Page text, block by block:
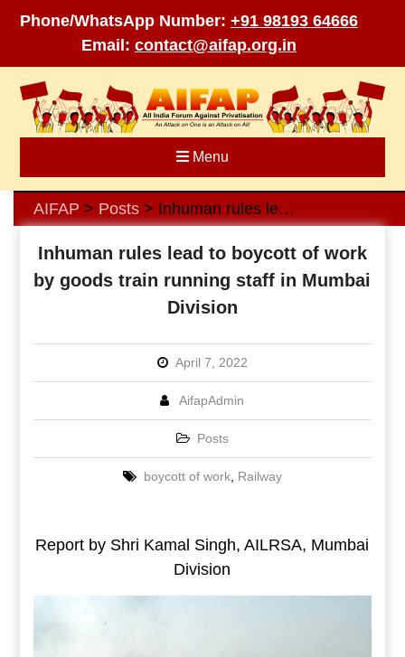
Phone/WhatsApp Number: +91 98193 64666
Email: contact@aifap.org.in
content
Menu
AIFAP > Posts> Inhuman rules lead to boycott of work by goods train running staff in Mumbai Division
Inhuman rules lead to boycott of work
by goods train running staff in Mumbai
Division
April 7, 2022
AifapAdmin
Posts
boycott of work, Railway
Report by Shri Kamal Singh, AILRSA, Mumbai
Division